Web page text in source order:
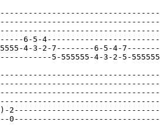
6-5-
4-3-2-7--------6-5-4-
5-555555-4-3-2-5-
8x)-